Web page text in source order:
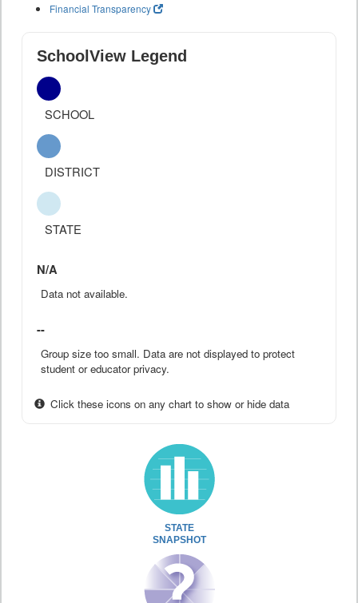
Financial Transparency
SchoolView Legend
SCHOOL
DISTRICT
STATE
N/A
Data not available.
--
Group size too small. Data are not displayed to protect
student or educator privacy.
Click these icons on any chart to show or hide data
STATE
SNAPSHOT